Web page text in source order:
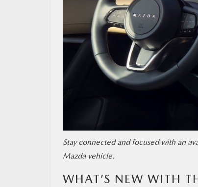
Stay connected and focused with an
Mazda vehicle.
WHAT’S NEW WITH